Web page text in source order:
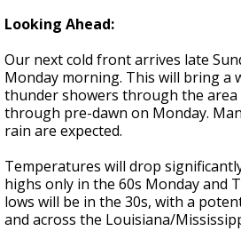
Looking Ahead:
Our next cold front arrives late
Monday morning. This will bring a
thunder showers through the
through pre-dawn on Monday.
rain are expected.
Temperatures will drop
highs only in the 60s Monday and
lows will be in the 30s, with a
and across the Louisiana/